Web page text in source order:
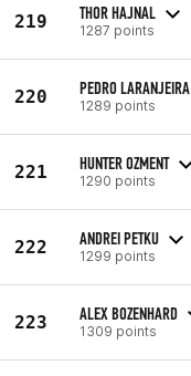
219 THOR HAJNAL
1287 points
220 PEDRO LARANJEIRA
1289 points
221 HUNTER OZMENT
1290 points
222 ANDREI PETKU
1299 points
223 ALEX BOZENHARD
1309 points